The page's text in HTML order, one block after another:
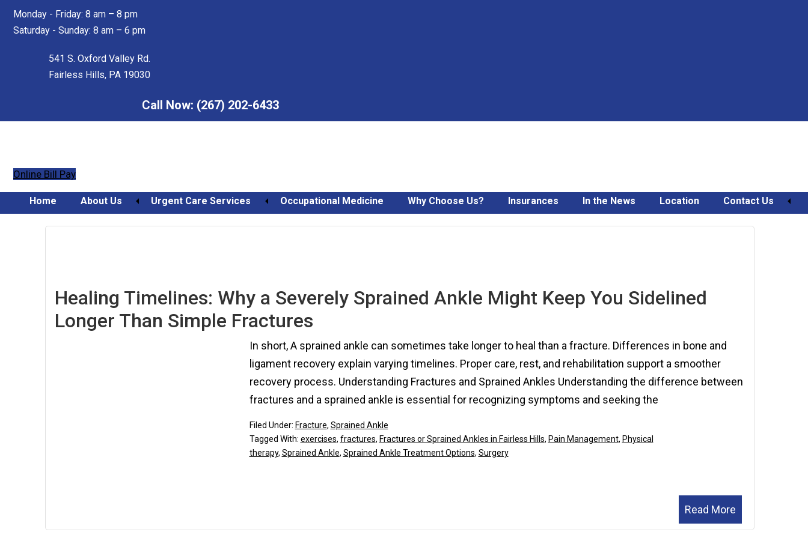
Skip
to
content
Skip
to
Monday - Friday: 8 am – 8 pm
Saturday - Sunday: 8 am – 6 pm
541 S. Oxford Valley Rd.
Fairless Hills, PA 19030
Call Now: (267) 202-6433
Online Bill Pay
Home About Us Urgent Care Services Occupational Medicine Why Choose Us? Insurances In the News Location Contact Us
Healing Timelines: Why a Severely Sprained Ankle Might Keep You Sidelined
Longer Than Simple Fractures
In short, A sprained ankle can sometimes take longer to heal than a fracture. Differences in bone and
ligament recovery explain varying timelines. Proper care, rest, and rehabilitation support a smoother
recovery process. Understanding Fractures and Sprained Ankles Understanding the difference between
fractures and a sprained ankle is essential for recognizing symptoms and seeking the
Read More
Filed Under: Fracture, Sprained Ankle
Tagged With: exercises, fractures, Fractures or Sprained Ankles in Fairless Hills, Pain Management, Physical
therapy, Sprained Ankle, Sprained Ankle Treatment Options, Surgery